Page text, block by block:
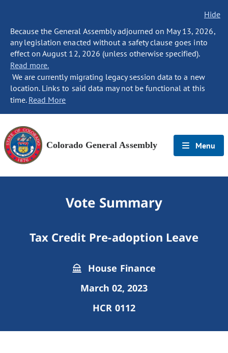
Hide
Because the General Assembly adjourned on May 13, 2026,
any legislation enacted without a safety clause goes into
effect on August 12, 2026 (unless otherwise specified).
Read more.
We are currently migrating legacy session data to a new
location. Links to said data may not be functional at this
time. Read More
Colorado General Assembly Menu
Vote Summary
Tax Credit Pre-adoption Leave
House Finance
March 02, 2023
HCR 0112